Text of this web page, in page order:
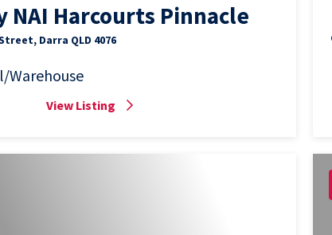
NAI Harcourts Pinnacle
Darra QLD 4076
Warehouse
View Listing